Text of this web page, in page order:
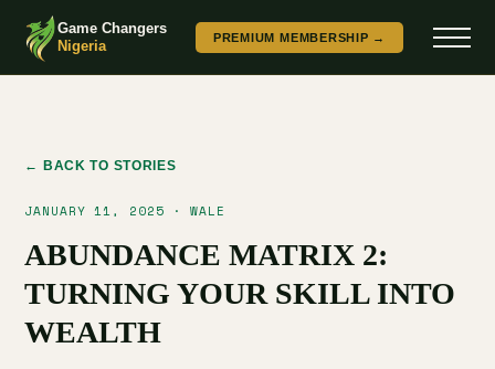
Game Changers
Nigeria
PREMIUM MEMBERSHIP →
← BACK TO STORIES
JANUARY 11, 2025 · WALE
ABUNDANCE MATRIX 2:
TURNING YOUR SKILL INTO
WEALTH